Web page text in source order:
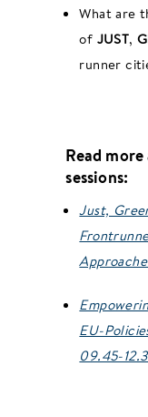
What are
of JUST,
runner
Read
sessions:
Just,
EU-
09.45-